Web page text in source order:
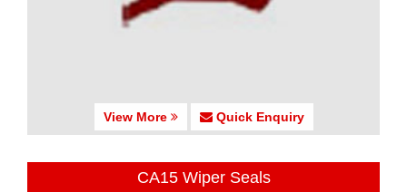
View More Quick Enquiry
CA15 Wiper Seals